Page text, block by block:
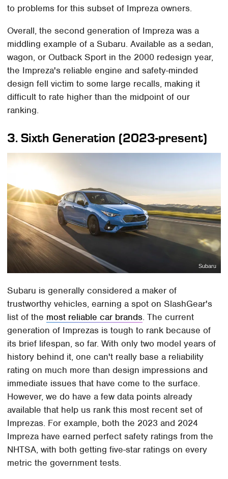
to problems for this subset of Impreza owners.
Overall, the second generation of Impreza was a
middling example of a Subaru. Available as a sedan,
wagon, or Outback Sport in the 2000 redesign year,
the Impreza's reliable engine and safety-minded
design fell victim to some large recalls, making it
difficult to rate higher than the midpoint of our
ranking.
3. Sixth Generation (2023-present)
Subaru
Subaru is generally considered a maker of
trustworthy vehicles, earning a spot on SlashGear's
list of the most reliable car brands. The current
generation of Imprezas is tough to rank because of
its brief lifespan, so far. With only two model years of
history behind it, one can't really base a reliability
rating on much more than design impressions and
immediate issues that have come to the surface.
However, we do have a few data points already
available that help us rank this most recent set of
Imprezas. For example, both the 2023 and 2024
Impreza have earned perfect safety ratings from the
NHTSA, with both getting five-star ratings on every
metric the government tests.